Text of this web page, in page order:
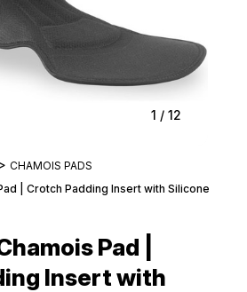
1 / 12
CHAMOIS PADS
| Crotch Padding Insert with Silicone
Pad |
Insert with